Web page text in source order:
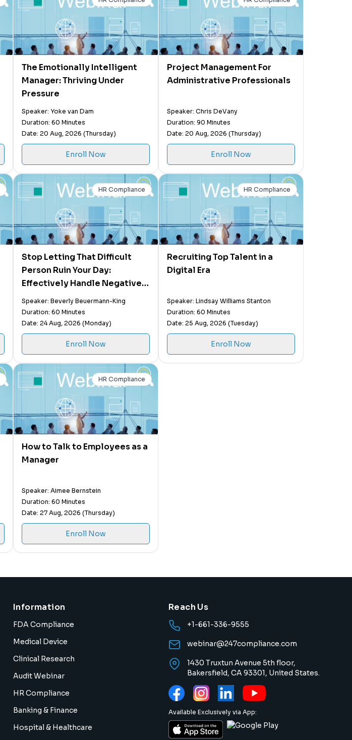
The Emotionally Intelligent
Manager: Thriving Under
Pressure
Speaker: Yoke van Dam
Duration: 60 Minutes
Date: 20 Aug, 2026 (Thursday)
Enroll Now
Project Management For
Administrative Professionals
Speaker: Chris DeVany
Duration: 90 Minutes
Date: 20 Aug, 2026 (Thursday)
Enroll Now
HR Compliance
Stop Letting That Difficult
Person Ruin Your Day:
Effectively Handle Negative
Attitudes and Difficult People
Speaker: Beverly Beuermann-King
Duration: 60 Minutes
Date: 24 Aug, 2026 (Monday)
Enroll Now
HR Compliance
Recruiting Top Talent in a
Digital Era
Speaker: Lindsay Williams Stanton
Duration: 60 Minutes
Date: 25 Aug, 2026 (Tuesday)
Enroll Now
HR Compliance
How to Talk to Employees as a
Manager
Speaker: Aimee Bernstein
Duration: 60 Minutes
Date: 27 Aug, 2026 (Thursday)
Enroll Now
Information
FDA Compliance
Medical Device
Clinical Research
Audit Webinar
HR Compliance
Banking & Finance
Hospital & Healthcare
Reach Us
+1-661-336-9555
webinar@247compliance.com
1430 Truxtun Avenue 5th floor,
Bakersfield, CA 93301, United States.
Available Exclusively via App: